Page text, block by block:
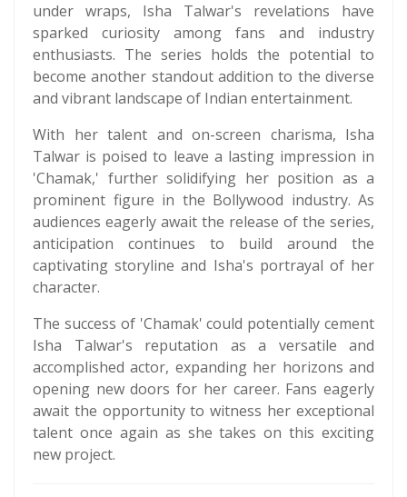
under wraps, Isha Talwar's revelations have
sparked curiosity among fans and industry
enthusiasts. The series holds the potential to
become another standout addition to the diverse
and vibrant landscape of Indian entertainment.
With her talent and on-screen charisma, Isha
Talwar is poised to leave a lasting impression in
'Chamak,' further solidifying her position as a
prominent figure in the Bollywood industry. As
audiences eagerly await the release of the series,
anticipation continues to build around the
captivating storyline and Isha's portrayal of her
character.
The success of 'Chamak' could potentially cement
Isha Talwar's reputation as a versatile and
accomplished actor, expanding her horizons and
opening new doors for her career. Fans eagerly
await the opportunity to witness her exceptional
talent once again as she takes on this exciting
new project.